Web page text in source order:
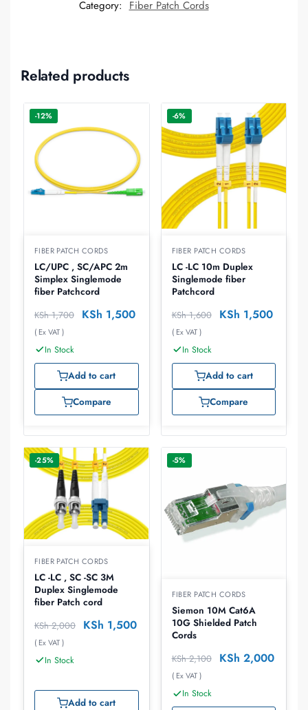
Category: Fiber Patch Cords
Related products
-12%
FIBER PATCH CORDS
LC/UPC , SC/APC 2m
Simplex Singlemode
fiber Patchcord
KSh1,700 KSh 1,500
( Ex VAT )
In Stock
Add to cart
Compare
-6%
FIBER PATCH CORDS
LC -LC 10m Duplex
Singlemode fiber
Patchcord
KSh1,600 KSh 1,500
( Ex VAT )
In Stock
Add to cart
Compare
-25%
FIBER PATCH CORDS
LC -LC , SC -SC 3M
Duplex Singlemode
fiber Patch cord
KSh2,000 KSh 1,500
( Ex VAT )
In Stock
Add to cart
-5%
FIBER PATCH CORDS
Siemon 10M Cat6A
10G Shielded Patch
Cords
KSh2,100 KSh 2,000
( Ex VAT )
In Stock